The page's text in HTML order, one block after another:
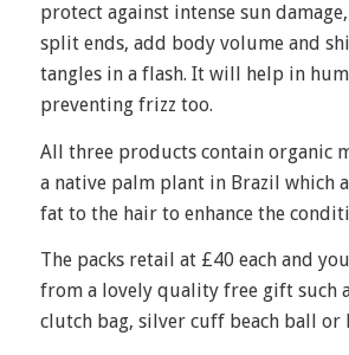
protect against intense sun
split ends, add body volume and
tangles in a flash. It will help in
preventing frizz too.
All three products contain organic
a native palm plant in Brazil which
fat to the hair to enhance the
The packs retail at £40 each and
from a lovely quality free gift such
clutch bag, silver cuff beach ball or